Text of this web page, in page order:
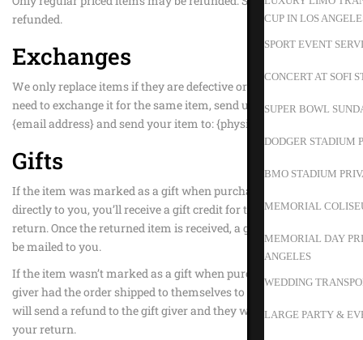
CUP IN LOS
SPORT EVENT
CONCERT AT SOFI
SUPER BOWL
DODGER STADIUM
BMO STADIUM
MEMORIAL
MEMORIAL DAY
ANGELES
WEDDING
LARGE PARTY &
refunded.
Exchanges
We only replace items if they are defective or damaged. If you
need to exchange it for the same item, send us an email at
{email address} and send your item to: {physical address}.
Gifts
If the item was marked as a gift when purchased and shipped
directly to you, you’ll receive a gift credit for the value of your
return. Once the returned item is received, a gift certificate will
be mailed to you.
If the item wasn’t marked as a gift when purchased, or the gift
giver had the order shipped to themselves to give to you later, we
will send a refund to the gift giver and they will find out about
your return.